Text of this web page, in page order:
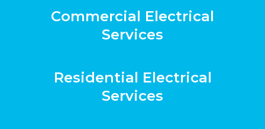
Commercial Electrical
Services
Residential Electrical
Services